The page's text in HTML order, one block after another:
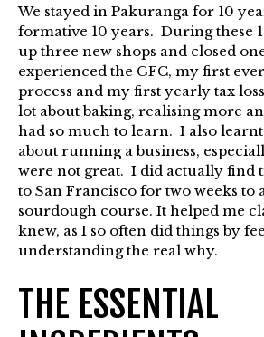
We stayed in Pakuranga for 10
formative 10 years. During these
up three new shops and closed
experienced the GFC, my first
process and my first yearly tax
lot about baking, realising more
had so much to learn. I also learnt
about running a business,
were not great. I did actually find
to San Francisco for two weeks to
sourdough course. It helped me
knew, as I so often did things by
understanding the real why.
THE ESSENTIAL